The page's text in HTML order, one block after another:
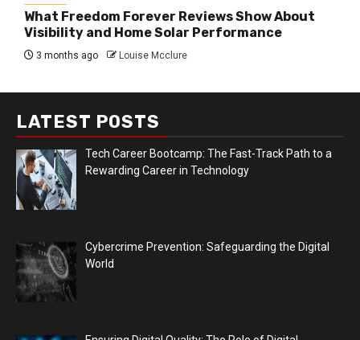
What Freedom Forever Reviews Show About
Visibility and Home Solar Performance
3 months ago Louise Mcclure
LATEST POSTS
Tech Career Bootcamp: The Fast-Track Path to a
Rewarding Career in Technology
Cybercrime Prevention: Safeguarding the Digital
World